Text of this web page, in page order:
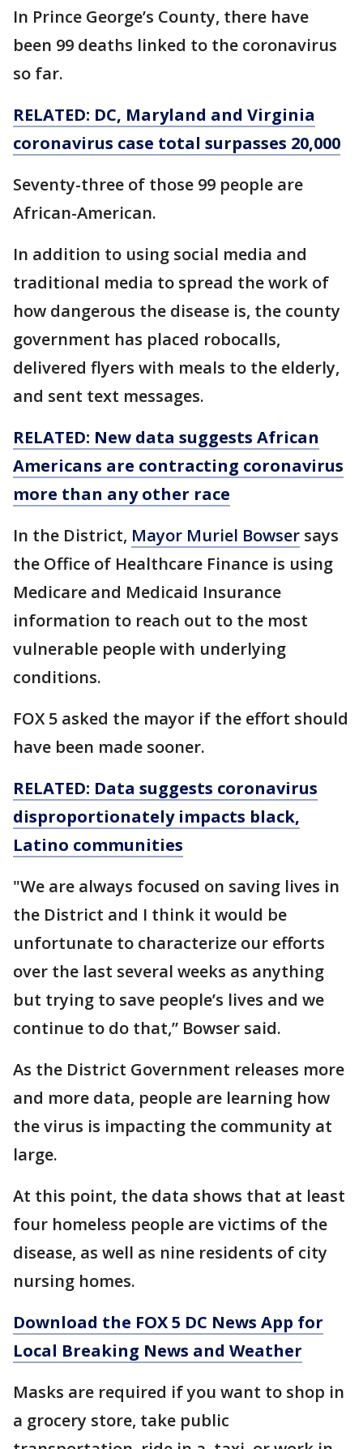
In Prince George’s County, there have
been 99 deaths linked to the coronavirus
so far.
RELATED: DC, Maryland and Virginia
coronavirus case total surpasses 20,000
Seventy-three of those 99 people are
African-American.
In addition to using social media and
traditional media to spread the work of
how dangerous the disease is, the county
government has placed robocalls,
delivered flyers with meals to the elderly,
and sent text messages.
RELATED: New data suggests African
Americans are contracting coronavirus
more than any other race
In the District, Mayor Muriel Bowser says
the Office of Healthcare Finance is using
Medicare and Medicaid Insurance
information to reach out to the most
vulnerable people with underlying
conditions.
FOX 5 asked the mayor if the effort should
have been made sooner.
RELATED: Data suggests coronavirus
disproportionately impacts black,
Latino communities
"We are always focused on saving lives in
the District and I think it would be
unfortunate to characterize our efforts
over the last several weeks as anything
but trying to save people’s lives and we
continue to do that,” Bowser said.
As the District Government releases more
and more data, people are learning how
the virus is impacting the community at
large.
At this point, the data shows that at least
four homeless people are victims of the
disease, as well as nine residents of city
nursing homes.
Download the FOX 5 DC News App for
Local Breaking News and Weather
Masks are required if you want to shop in
a grocery store, take public